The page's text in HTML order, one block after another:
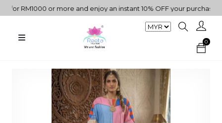
RM1000 or more and enjoy an instant 10% OFF your purchase. " |
0